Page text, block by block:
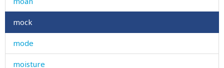
mock
mode
moisture